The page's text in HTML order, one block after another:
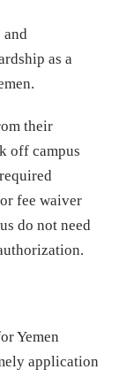
and
as a
their
off campus
fee waiver
do not need
Yemen
application